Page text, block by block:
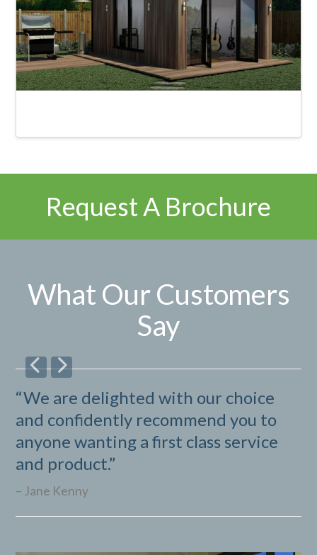
Request A Brochure
What Our Customers
Say
“We are delighted with our choice
and confidently recommend you to
anyone wanting a first class service
and product.”
Jane Kenny